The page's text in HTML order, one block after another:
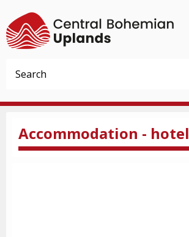
Accommodation - hotel